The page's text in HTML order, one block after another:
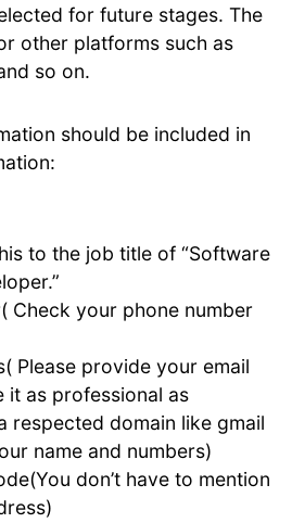
for future stages. The
other platforms such as
so on.
should be included in
to the job title of “Software
Check your phone number
Please provide your email
it as professional as
respected domain like gmail
name and numbers)
don’t have to mention